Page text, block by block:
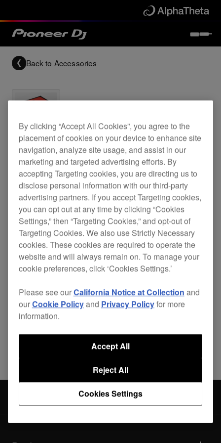
Back to Accessories
Archived
CDJ-900 flightcase
PRO-900FLT
Lightweight, durable and custom-made for your
CDJ-900, the PRO-900FLT is the best solution for
safely getting your player to your destination.
Share
Accessories PRO-900FLT
By clicking “Accept All Cookies”, you agree to the
placement of cookies on your device to enhance site
navigation, analyze site usage, and assist in our
marketing and targeted advertising efforts. By
accepting Targeting cookies, you are directing us to
disclose personal information with our third-party
advertising partners. If you accept Targeting cookies,
you can opt out at any time by clicking “Cookies
Settings,” then “Targeting Cookies,” and opt-out of
Targeting Cookies. We also use Strictly Necessary
cookies. These cookies are required to operate the
website and will always remain on. To manage your
cookie preferences, click ‘Cookies Settings.’
Please see ourCalifornia Notice at Collection and
ourCookie Policyand Privacy Policyfor more
information.
Cookies Settings
Reject All
Accept All